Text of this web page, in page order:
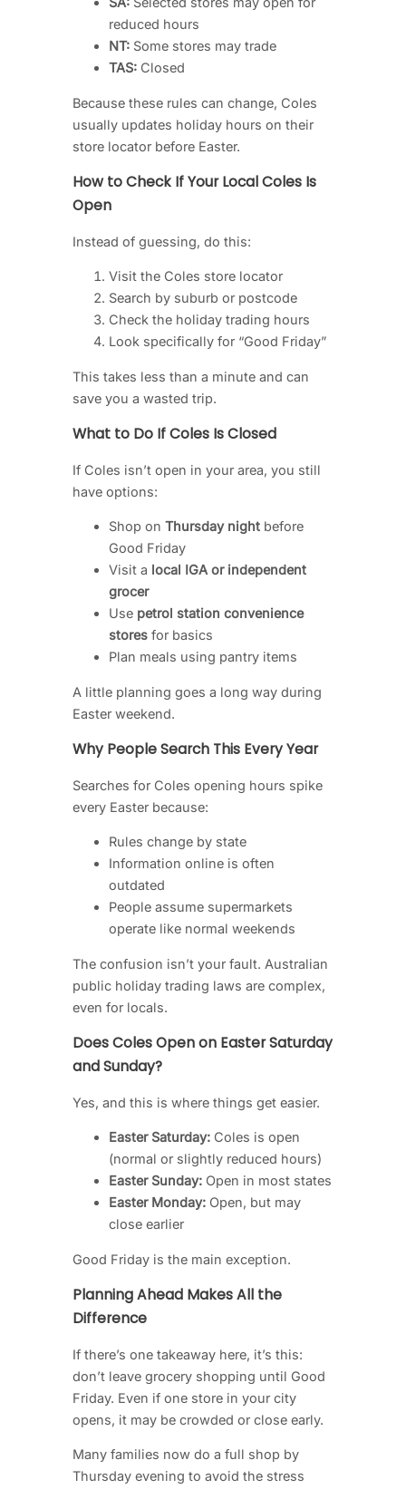
reduced hours
NT: Some stores may trade
TAS: Closed
Because these rules can change, Coles
usually updates holiday hours on their
store locator before Easter.
How to Check If Your Local Coles Is
Open
Instead of guessing, do this:
Visit the Coles store locator
Search by suburb or postcode
Check the holiday trading hours
Look specifically for “Good Friday”
This takes less than a minute and can
save you a wasted trip.
What to Do If Coles Is Closed
If Coles isn’t open in your area, you still
have options:
Shop on Thursday night before
Good Friday
Visit a local IGA or independent
grocer
Use petrol station convenience
stores for basics
Plan meals using pantry items
A little planning goes a long way during
Easter weekend.
Why People Search This Every Year
Searches for Coles opening hours spike
every Easter because:
Rules change by state
Information online is often
outdated
People assume supermarkets
operate like normal weekends
The confusion isn’t your fault. Australian
public holiday trading laws are complex,
even for locals.
Does Coles Open on Easter Saturday
and Sunday?
Yes, and this is where things get easier.
Easter Saturday: Coles is open
(normal or slightly reduced hours)
Easter Sunday: Open in most states
Easter Monday: Open, but may
close earlier
Good Friday is the main exception.
Planning Ahead Makes All the
Difference
If there’s one takeaway here, it’s this:
don’t leave grocery shopping until Good
Friday. Even if one store in your city
opens, it may be crowded or close early.
Many families now do a full shop by
Thursday evening to avoid the stress